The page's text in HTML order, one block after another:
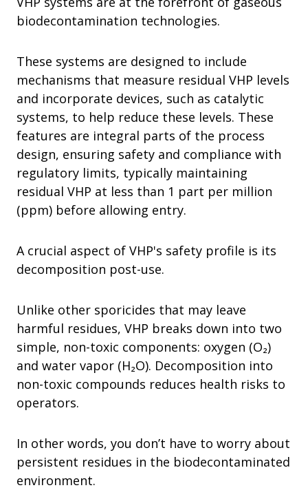
biodecontamination technologies.
These systems are designed to include
mechanisms that measure residual VHP levels
and incorporate devices, such as catalytic
systems, to help reduce these levels. These
features are integral parts of the process
design, ensuring safety and compliance with
regulatory limits, typically maintaining
residual VHP at less than 1 part per million
(ppm) before allowing entry.
A crucial aspect of VHP's safety profile is its
decomposition post-use.
Unlike other sporicides that may leave
harmful residues, VHP breaks down into two
simple, non-toxic components: oxygen (O₂)
and water vapor (H₂O). Decomposition into
non-toxic compounds reduces health risks to
operators.
In other words, you don’t have to worry about
persistent residues in the biodecontaminated
environment.